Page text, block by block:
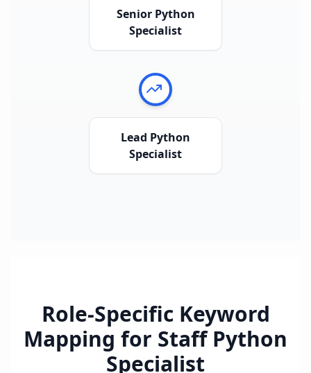
Senior Python
Specialist
Lead Python
Specialist
Role-Specific Keyword
Mapping for Staff Python
Specialist